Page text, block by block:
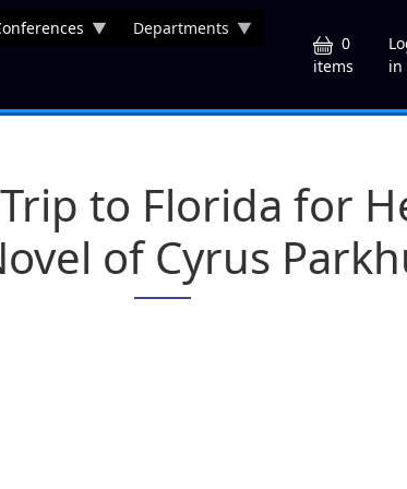
Departments
0
items
in
to Florida for
of Cyrus